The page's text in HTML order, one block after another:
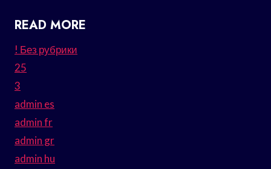
READ MORE
! Без рубрики
25
3
admin es
admin fr
admin gr
admin hu